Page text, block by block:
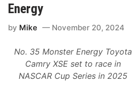
Energy
by Mike November 20, 2024
No. 35 Monster Energy Toyota
Camry XSE set to race in
NASCAR Cup Series in 2025